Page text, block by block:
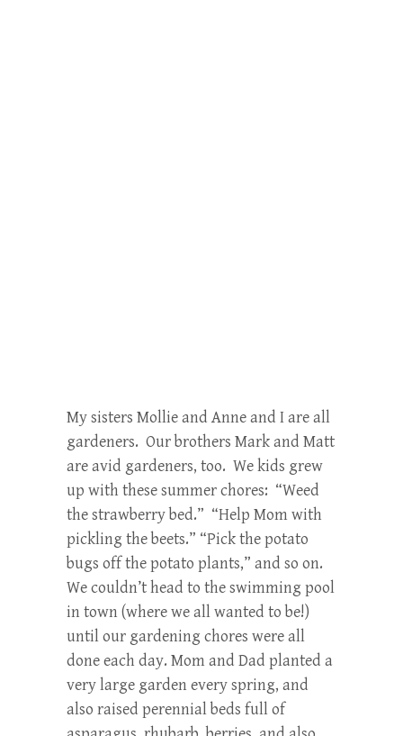
My sisters Mollie and Anne and I are all
gardeners. Our brothers Mark and Matt
are avid gardeners, too. We kids grew
up with these summer chores: “Weed
the strawberry bed.” “Help Mom with
pickling the beets.” “Pick the potato
bugs off the potato plants,” and so on.
We couldn’t head to the swimming pool
in town (where we all wanted to be!)
until our gardening chores were all
done each day. Mom and Dad planted a
very large garden every spring, and
also raised perennial beds full of